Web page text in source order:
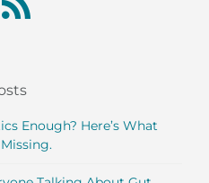
Enough? Here’s What